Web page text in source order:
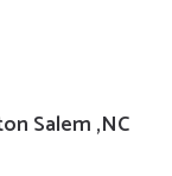
Salem ,NC